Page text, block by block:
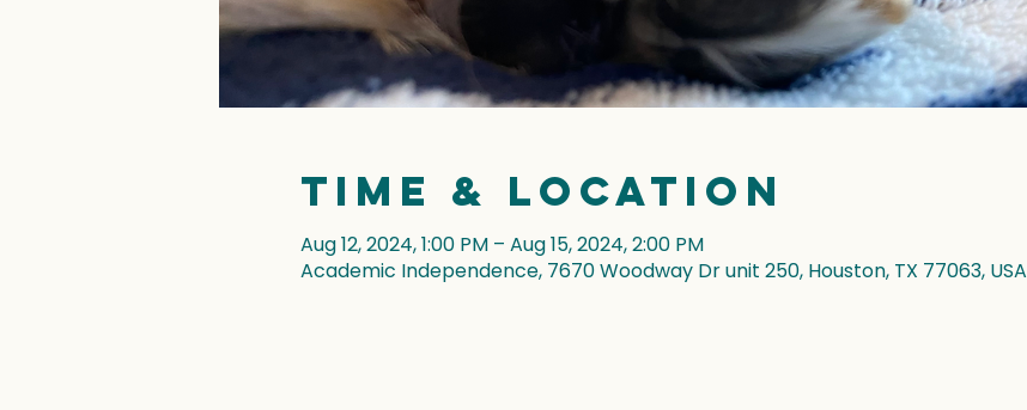
Time & Location
Aug 12, 2024, 1:00 PM – Aug 15, 2024, 2:00 PM
Academic Independence, 7670 Woodway Dr unit 250, Houston, TX 77063, USA